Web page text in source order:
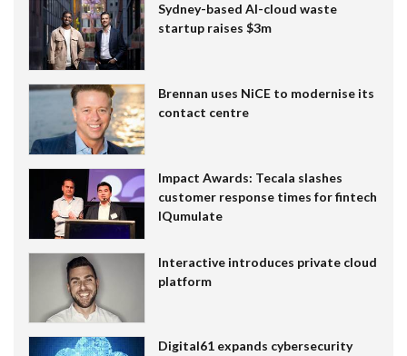
Sydney-based AI-cloud waste
startup raises $3m
Brennan uses NiCE to modernise its
contact centre
Impact Awards: Tecala slashes
customer response times for fintech
IQumulate
Interactive introduces private cloud
platform
Digital61 expands cybersecurity